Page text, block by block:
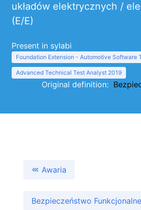
układów elektrycznych /
(E/E)
Present in sylabi
Foundation Extension - Automotive Software
Advanced Technical Test Analyst 2019
Original definition:
Awaria
Bezpieczeństwo Funkcjonalne